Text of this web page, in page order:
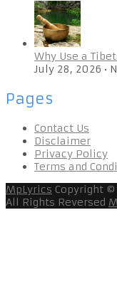
Why Use a
July 28, 2026 •
Pages
Contact Us
Disclaimer
Privacy Policy
Terms and
MpLyrics Copyright ©
All Rights Reversed